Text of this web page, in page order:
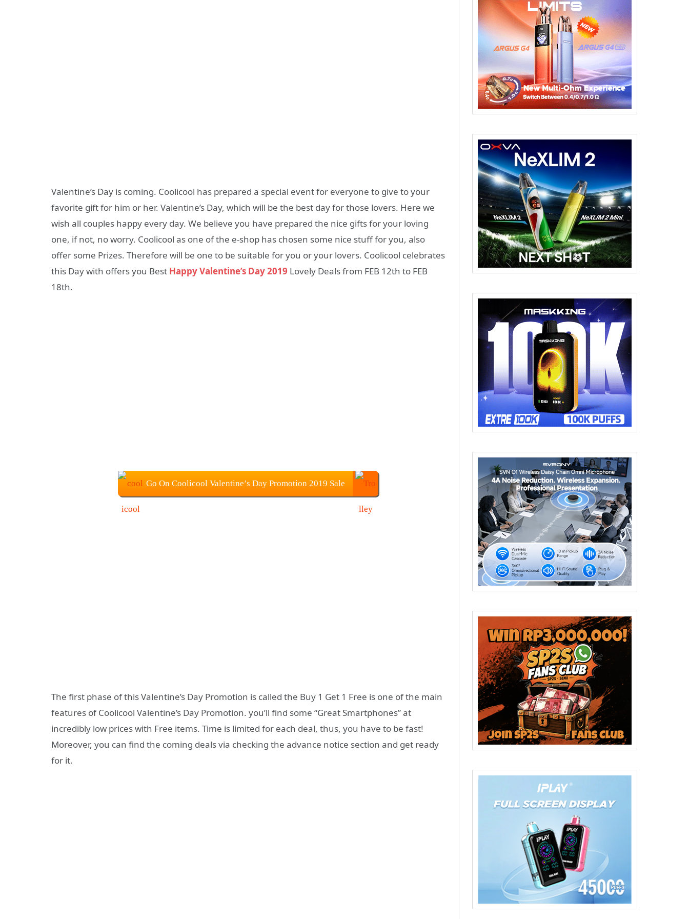
Valentine’s Day is coming. Coolicool has prepared a special event for everyone to give to your
favorite gift for him or her. Valentine’s Day, which will be the best day for those lovers. Here we
wish all couples happy every day. We believe you have prepared the nice gifts for your loving
one, if not, no worry. Coolicool as one of the e-shop has chosen some nice stuff for you, also
offer some Prizes. Therefore will be one to be suitable for you or your lovers. Coolicool celebrates
this Day with offers you Best Happy Valentine’s Day 2019 Lovely Deals from FEB 12th to FEB
18th.
Go On Coolicool Valentine’s Day Promotion 2019 Sale
The first phase of this Valentine’s Day Promotion is called the Buy 1 Get 1 Free is one of the main
features of Coolicool Valentine’s Day Promotion. you’ll find some “Great Smartphones” at
incredibly low prices with Free items. Time is limited for each deal, thus, you have to be fast!
Moreover, you can find the coming deals via checking the advance notice section and get ready
for it.